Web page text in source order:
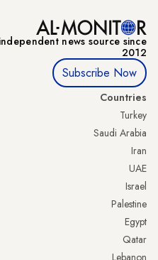
news source since
2012
Subscribe Now
Countries
Turkey
Saudi Arabia
Iran
UAE
Israel
Palestine
Egypt
Qatar
Lebanon